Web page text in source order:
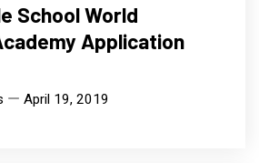
School World
Application
April 19, 2019